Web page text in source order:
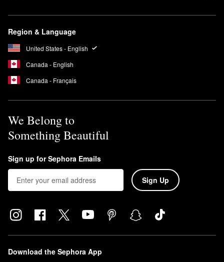
Region & Language
United States - English
Canada - English
Canada - Français
We Belong to
Something Beautiful
Sign up for Sephora Emails
Sign Up
Download the Sephora App